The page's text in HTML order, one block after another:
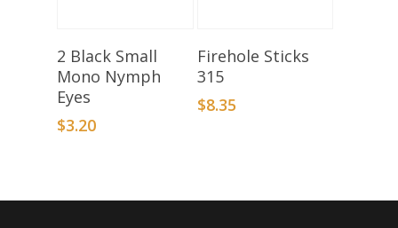
Add To Basket
2 Black Small
Mono Nymph
Eyes
$3.20
Select Options
Firehole Sticks
315
$8.35